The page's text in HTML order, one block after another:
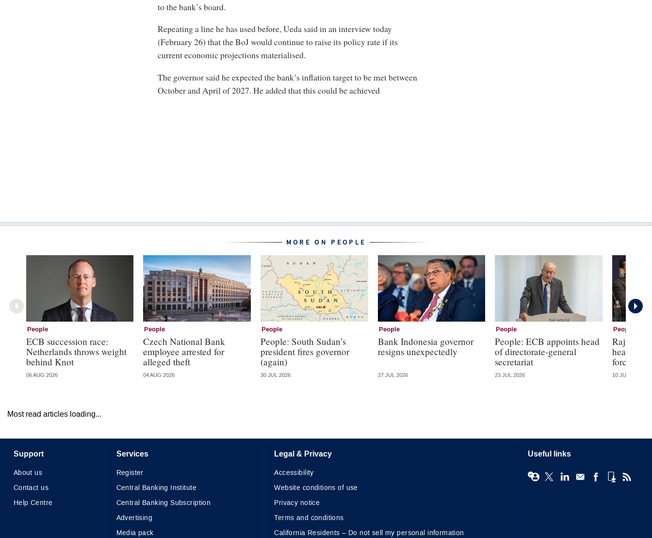
to the bank’s board.
Repeating a line he has used before, Ueda said in an interview today
(February 26) that the BoJ would continue to raise its policy rate if its
current economic projections materialised.
The governor said he expected the bank’s inflation target to be met between
October and April of 2027. He added that this could be achieved
MORE ON PEOPLE
People
ECB succession race:
Netherlands throws weight
behind Knot
06 AUG 2026
People
Czech National Bank
employee arrested for
alleged theft
04 AUG 2026
People
People: South Sudan’s
president fires governor
(again)
30 JUL 2026
People
Bank Indonesia governor
resigns unexpectedly
27 JUL 2026
People
People: ECB appoints head
of directorate-general
secretariat
23 JUL 2026
People
Rajan,
head
forces
10 JUL 2026
Most read articles loading...
Support
About us
Contact us
Help Centre
Services
Register
Central Banking Institute
Central Banking Subscription
Advertising
Media pack
Legal & Privacy
Accessibility
Website conditions of use
Privacy notice
Terms and conditions
California Residents – Do not sell my personal information
Useful links